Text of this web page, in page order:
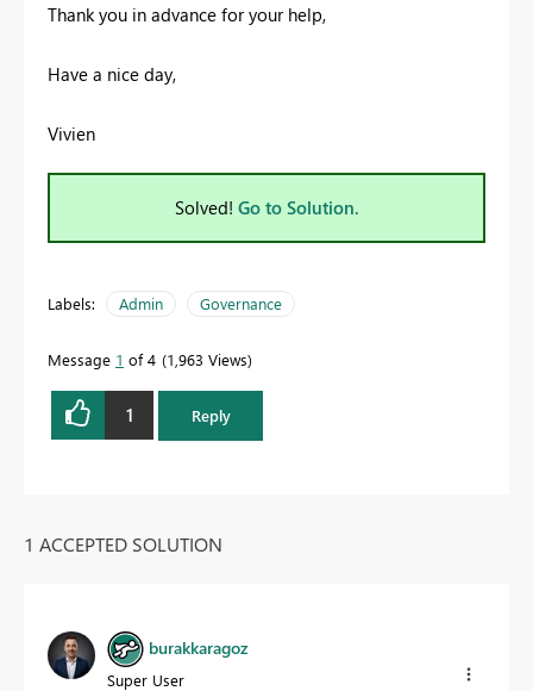
Thank you in advance for your help,
Have a nice day,
Vivien
Solved! Go to Solution.
Labels: Admin Governance
Message 1 of 4 1,963 Views
1 Reply
1 ACCEPTED SOLUTION
burakkaragoz
Super User